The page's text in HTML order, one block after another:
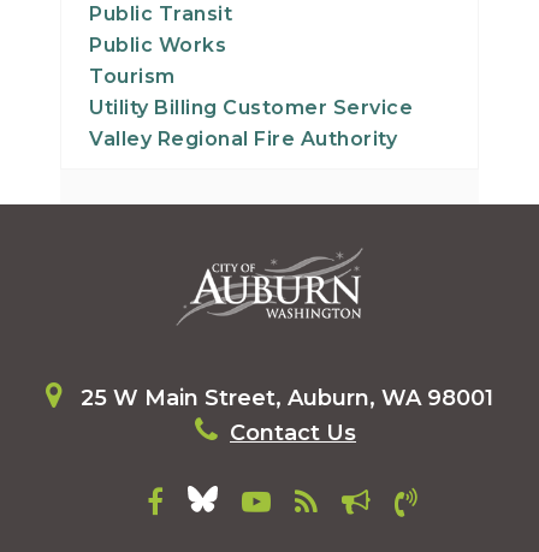
Public Transit
Public Works
Tourism
Utility Billing Customer Service
Valley Regional Fire Authority
25 W Main Street, Auburn, WA 98001
Contact Us